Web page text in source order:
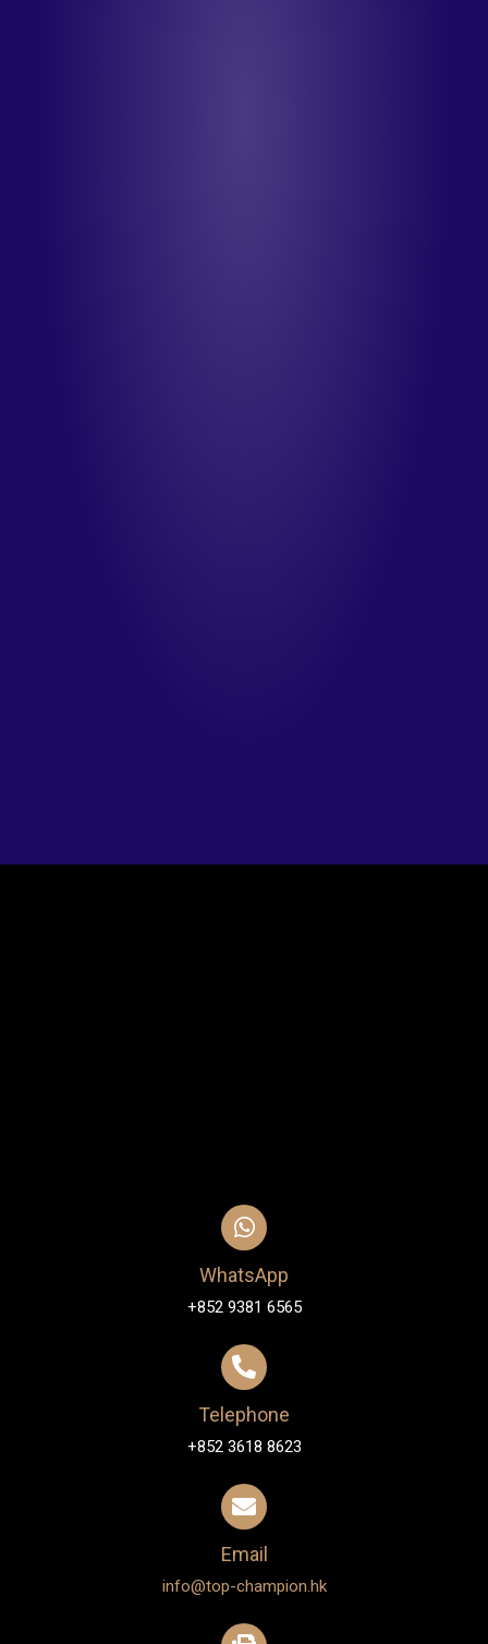
WhatsApp
+852 9381 6565
Telephone
+852 3618 8623
Email
info@top-champion.hk